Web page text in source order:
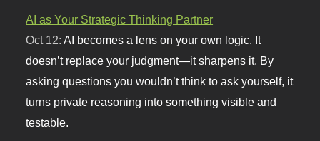
AI as Your Strategic Thinking Partner
Oct 12:AI becomes a lens on your own logic. It
doesn’t replace your judgment—it sharpens it. By
asking questions you wouldn’t think to ask yourself, it
turns private reasoning into something visible and
testable.